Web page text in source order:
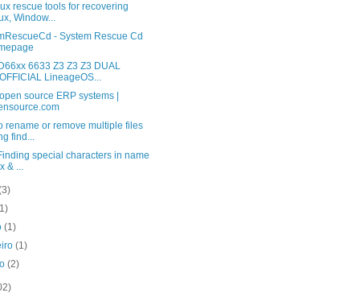
rescue tools for recovering
Window...
- System Rescue Cd
6633 Z3 Z3 Z3 DUAL
LineageOS...
source ERP systems |
rename or remove multiple files
find...
special characters in name
& ...
(1)
(1)
(2)